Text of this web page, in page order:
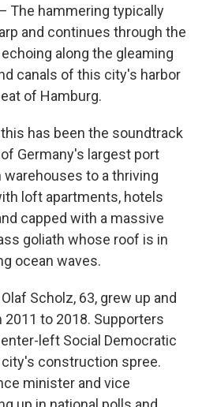
The hammering typically
and continues through the
along the gleaming
canals of this city's harbor
of Hamburg.
has been the soundtrack
Germany's largest port
to a thriving
loft apartments, hotels
capped with a massive
goliath whose roof is in
ocean waves.
Scholz, 63, grew up and
to 2018. Supporters
left Social Democratic
construction spree.
minister and vice